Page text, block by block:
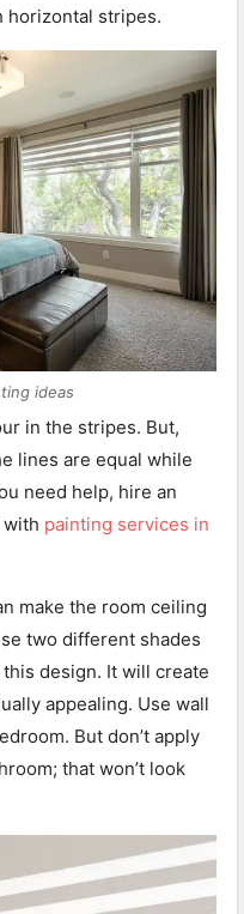
horizontal stripes.
ideas
in the stripes. But,
lines are equal while
need help, hire an
painting services in
make the room ceiling
two different shades
design. It will create
appealing. Use wall
But don’t apply
that won’t look